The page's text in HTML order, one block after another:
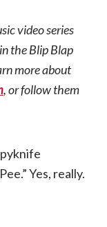
video series
the Blip Blap
more about
, or follow them
Yes, really.